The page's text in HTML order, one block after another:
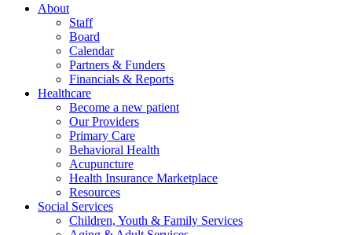
About
Staff
Board
Calendar
Partners & Funders
Financials & Reports
Healthcare
Become a new patient
Our Providers
Primary Care
Behavioral Health
Acupuncture
Health Insurance Marketplace
Resources
Social Services
Children, Youth & Family Services